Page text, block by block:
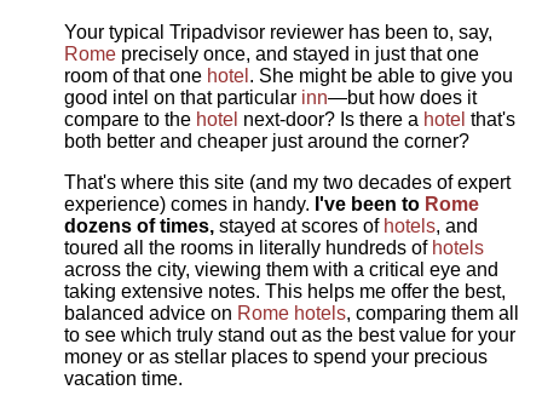
Your typical Tripadvisor reviewer has been to, say,
Rome precisely once, and stayed in just that one
room of that one hotel . She might be able to give you
good intel on that particular inn—but how does it
compare to the hotel next-door? Is there a hotel that's
both better and cheaper just around the corner?
That's where this site (and my two decades of expert
experience) comes in handy. I've been to Rome
dozens of times, stayed at scores of hotels, and
toured all the rooms in literally hundreds of hotels
across the city, viewing them with a critical eye and
taking extensive notes. This helps me offer the best,
balanced advice on Rome hotels, comparing them all
to see which truly stand out as the best value for your
money or as stellar places to spend your precious
vacation time.